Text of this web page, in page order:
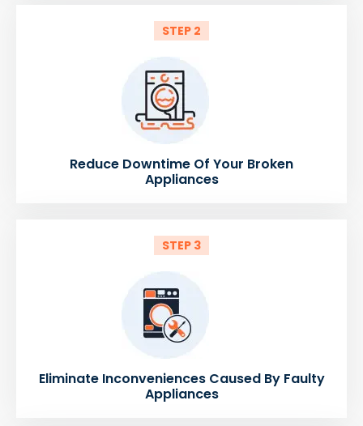
STEP 2
Reduce Downtime Of Your Broken
Appliances
STEP 3
Eliminate Inconveniences Caused By Faulty
Appliances